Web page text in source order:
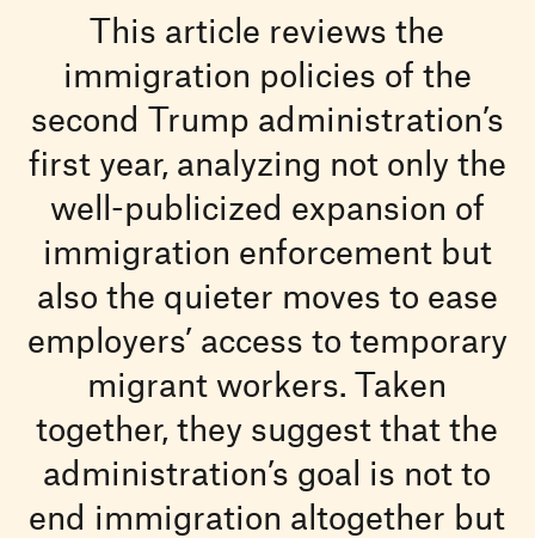
This article reviews the
immigration policies of the
second Trump administration’s
first year, analyzing not only the
well-publicized expansion of
immigration enforcement but
also the quieter moves to ease
employers’ access to temporary
migrant workers. Taken
together, they suggest that the
administration’s goal is not to
end immigration altogether but